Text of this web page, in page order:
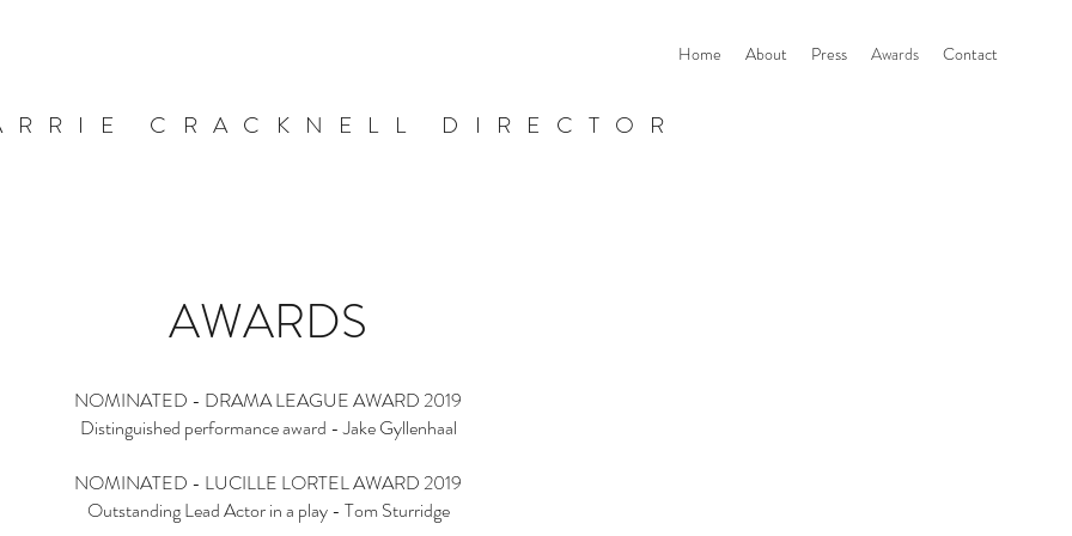
CRACKNELL DIRECTOR
Home About Press Awards Contact
AWARDS
NOMINATED - DRAMA LEAGUE AWARD 2019
Distinguished performance award - Jake Gyllenhaal
NOMINATED - LUCILLE LORTEL AWARD 2019
Outstanding Lead Actor in a play - Tom Sturridge